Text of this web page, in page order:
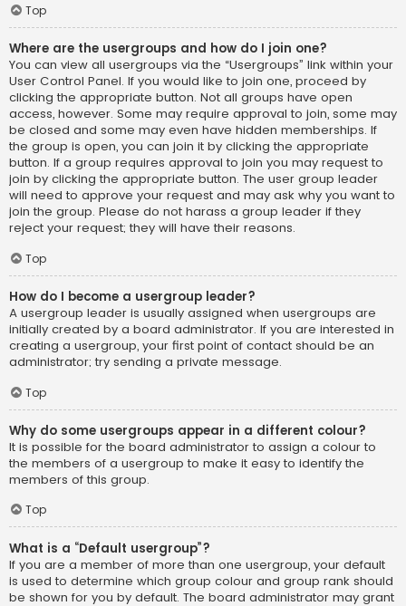
Top
Where are the usergroups and how do I join one?
You can view all usergroups via the “Usergroups” link within your
User Control Panel. If you would like to join one, proceed by
clicking the appropriate button. Not all groups have open
access, however. Some may require approval to join, some may
be closed and some may even have hidden memberships. If
the group is open, you can join it by clicking the appropriate
button. If a group requires approval to join you may request to
join by clicking the appropriate button. The user group leader
will need to approve your request and may ask why you want to
join the group. Please do not harass a group leader if they
reject your request; they will have their reasons.
Top
How do I become a usergroup leader?
A usergroup leader is usually assigned when usergroups are
initially created by a board administrator. If you are interested in
creating a usergroup, your first point of contact should be an
administrator; try sending a private message.
Top
Why do some usergroups appear in a different colour?
It is possible for the board administrator to assign a colour to
the members of a usergroup to make it easy to identify the
members of this group.
Top
What is a “Default usergroup”?
If you are a member of more than one usergroup, your default
is used to determine which group colour and group rank should
be shown for you by default. The board administrator may grant